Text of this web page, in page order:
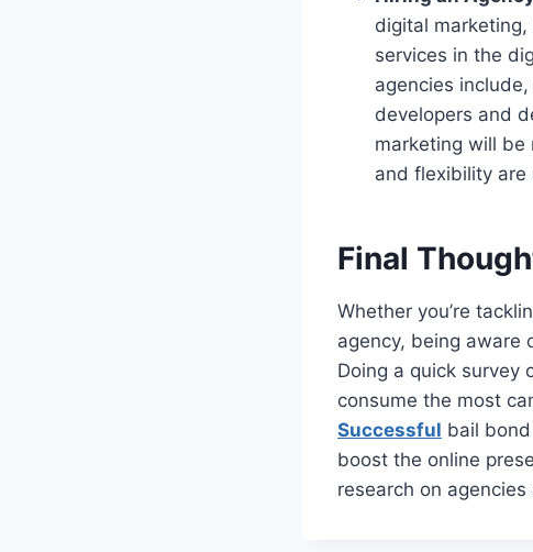
digital
services in the
agencies
developers and
marketing will be
and flexibility
Final
Whether you’re
agency, being aware
Doing a quick survey
consume the most
Successful bail
boost the online
research on